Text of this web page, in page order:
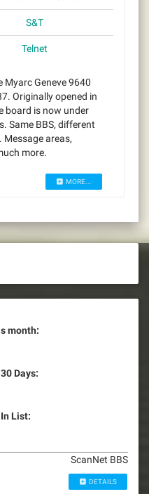
S&T
Telnet
Myarc Geneve 9640
Originally opened in
board is now under
Same BBS, different
areas,
more.
MORE...
month:
Days:
List:
ScanNet BBS
DETAILS